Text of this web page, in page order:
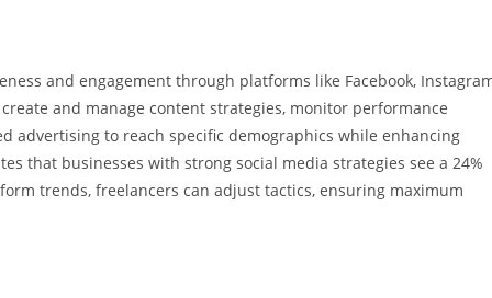
and engagement through platforms like Facebook,
and manage content strategies, monitor performance
advertising to reach specific demographics while enhancing
that businesses with strong social media strategies see a 24%
trends, freelancers can adjust tactics, ensuring maximum